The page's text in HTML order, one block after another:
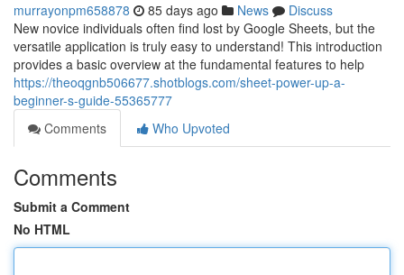
murrayonpm658878 85 days ago News
Discuss
New novice individuals often find lost by Google Sheets, but the
versatile application is truly easy to understand! This introduction
provides a basic overview at the fundamental features to help
https://theoqgnb506677.shotblogs.com/sheet-power-up-a-
beginner-s-guide-55365777
Comments
Who Upvoted
Comments
Submit a Comment
No HTML